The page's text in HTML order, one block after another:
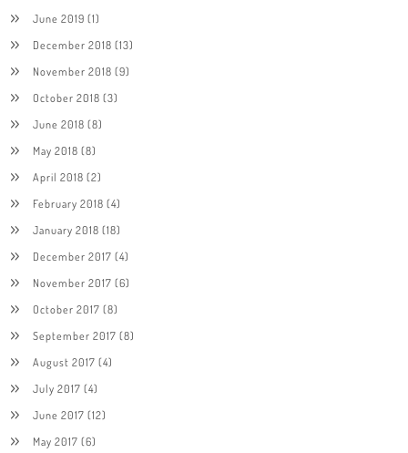
June 2019 (1)
December 2018 (13)
November 2018 (9)
October 2018 (3)
June 2018 (8)
May 2018 (8)
April 2018 (2)
February 2018 (4)
January 2018 (18)
December 2017 (4)
November 2017 (6)
October 2017 (8)
September 2017 (8)
August 2017 (4)
July 2017 (4)
June 2017 (12)
May 2017 (6)